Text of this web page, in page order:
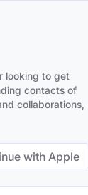
looking to get
contacts of
collaborations,
with Apple